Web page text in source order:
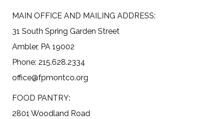
MAIN OFFICE AND MAILING ADDRESS:
31 South Spring Garden Street
Ambler, PA 19002
Phone: 215.628.2334
office@fpmontco.org
FOOD PANTRY:
2801 Woodland Road